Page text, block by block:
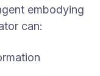
embodying
can: